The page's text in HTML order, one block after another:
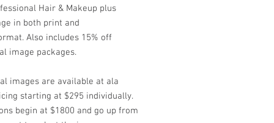
Hair & Makeup plus
in both print and
Also includes 15% off
image packages.
images are available at ala
starting at $295 individually.
begin at $1800 and go up from